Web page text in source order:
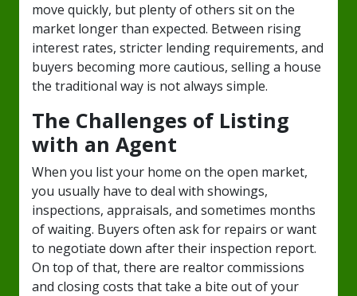
move quickly, but plenty of others sit on the
market longer than expected. Between rising
interest rates, stricter lending requirements, and
buyers becoming more cautious, selling a house
the traditional way is not always simple.
The Challenges of Listing
with an Agent
When you list your home on the open market,
you usually have to deal with showings,
inspections, appraisals, and sometimes months
of waiting. Buyers often ask for repairs or want
to negotiate down after their inspection report.
On top of that, there are realtor commissions
and closing costs that take a bite out of your